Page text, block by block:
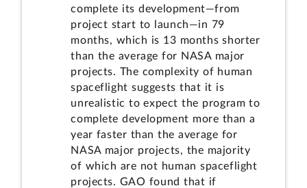
complete its development—from
project start to launch—in 79
months, which is 13 months shorter
than the average for NASA major
projects. The complexity of human
spaceflight suggests that it is
unrealistic to expect the program to
complete development more than a
year faster than the average for
NASA major projects, the majority
of which are not human spaceflight
projects. GAO found that if